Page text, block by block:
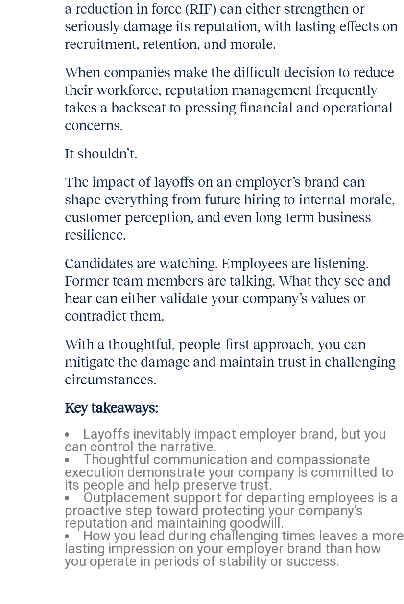
a reduction in force (RIF) can either strengthen or
seriously damage its reputation, with lasting effects on
recruitment, retention, and morale.
When companies make the difficult decision to reduce
their workforce, reputation management frequently
takes a backseat to pressing financial and operational
concerns.
It shouldn’t.
The impact of layoffs on an employer’s brand can
shape everything from future hiring to internal morale,
customer perception, and even long-term business
resilience.
Candidates are watching. Employees are listening.
Former team members are talking. What they see and
hear can either validate your company’s values or
contradict them.
With a thoughtful, people-first approach, you can
mitigate the damage and maintain trust in challenging
circumstances.
Key takeaways:
Layoffs inevitably impact employer brand, but you
can control the narrative.
Thoughtful communication and compassionate
execution demonstrate your company is committed to
its people and help preserve trust.
Outplacement support for departing employees is a
proactive step toward protecting your company’s
reputation and maintaining goodwill.
How you lead during challenging times leaves a more
lasting impression on your employer brand than how
you operate in periods of stability or success.